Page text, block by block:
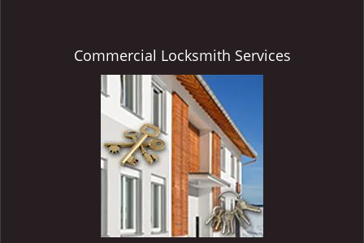
Commercial Locksmith Services